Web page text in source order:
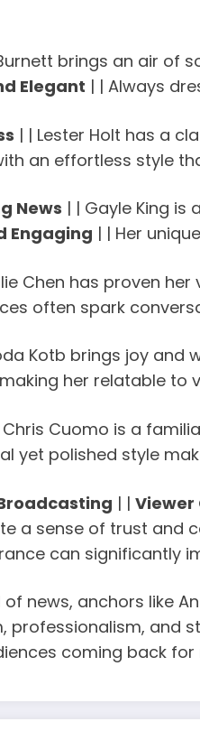
brings an air of
Elegant | | Always
| | Lester Holt has a
an effortless style
News | | Gayle King is
Engaging | | Her
Chen has proven
often spark
Kotb brings joy and
her relatable to
Chris Cuomo is a
yet polished style
| | Viewer
a sense of trust and
can significantly
news, anchors like
professionalism, and
coming back for